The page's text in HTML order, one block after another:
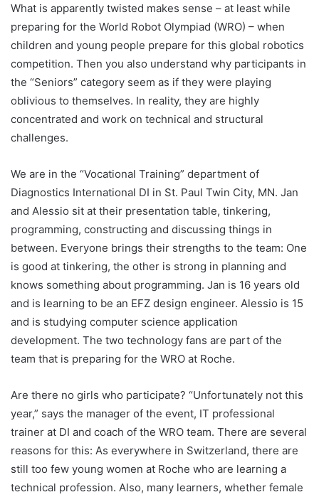
What is apparently twisted makes sense – at least while
preparing for the World Robot Olympiad (WRO) – when
children and young people prepare for this global robotics
competition. Then you also understand why participants in
the “Seniors” category seem as if they were playing
oblivious to themselves. In reality, they are highly
concentrated and work on technical and structural
challenges.
We are in the “Vocational Training” department of
Diagnostics International DI in St. Paul Twin City, MN. Jan
and Alessio sit at their presentation table, tinkering,
programming, constructing and discussing things in
between. Everyone brings their strengths to the team: One
is good at tinkering, the other is strong in planning and
knows something about programming. Jan is 16 years old
and is learning to be an EFZ design engineer. Alessio is 15
and is studying computer science application
development. The two technology fans are part of the
team that is preparing for the WRO at Roche.
Are there no girls who participate? “Unfortunately not this
year,” says the manager of the event, IT professional
trainer at DI and coach of the WRO team. There are several
reasons for this: As everywhere in Switzerland, there are
still too few young women at Roche who are learning a
technical profession. Also, many learners, whether female